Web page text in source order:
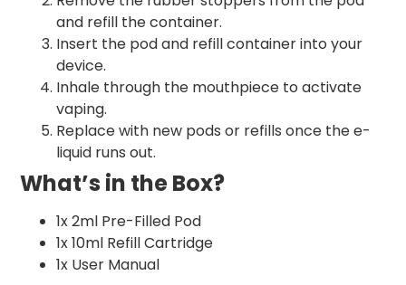
and refill the container.
Insert the pod and refill container into your
device.
Inhale through the mouthpiece to activate
vaping.
Replace with new pods or refills once the e-
liquid runs out.
What’s in the Box?
1x 2ml Pre-Filled Pod
1x 10ml Refill Cartridge
1x User Manual